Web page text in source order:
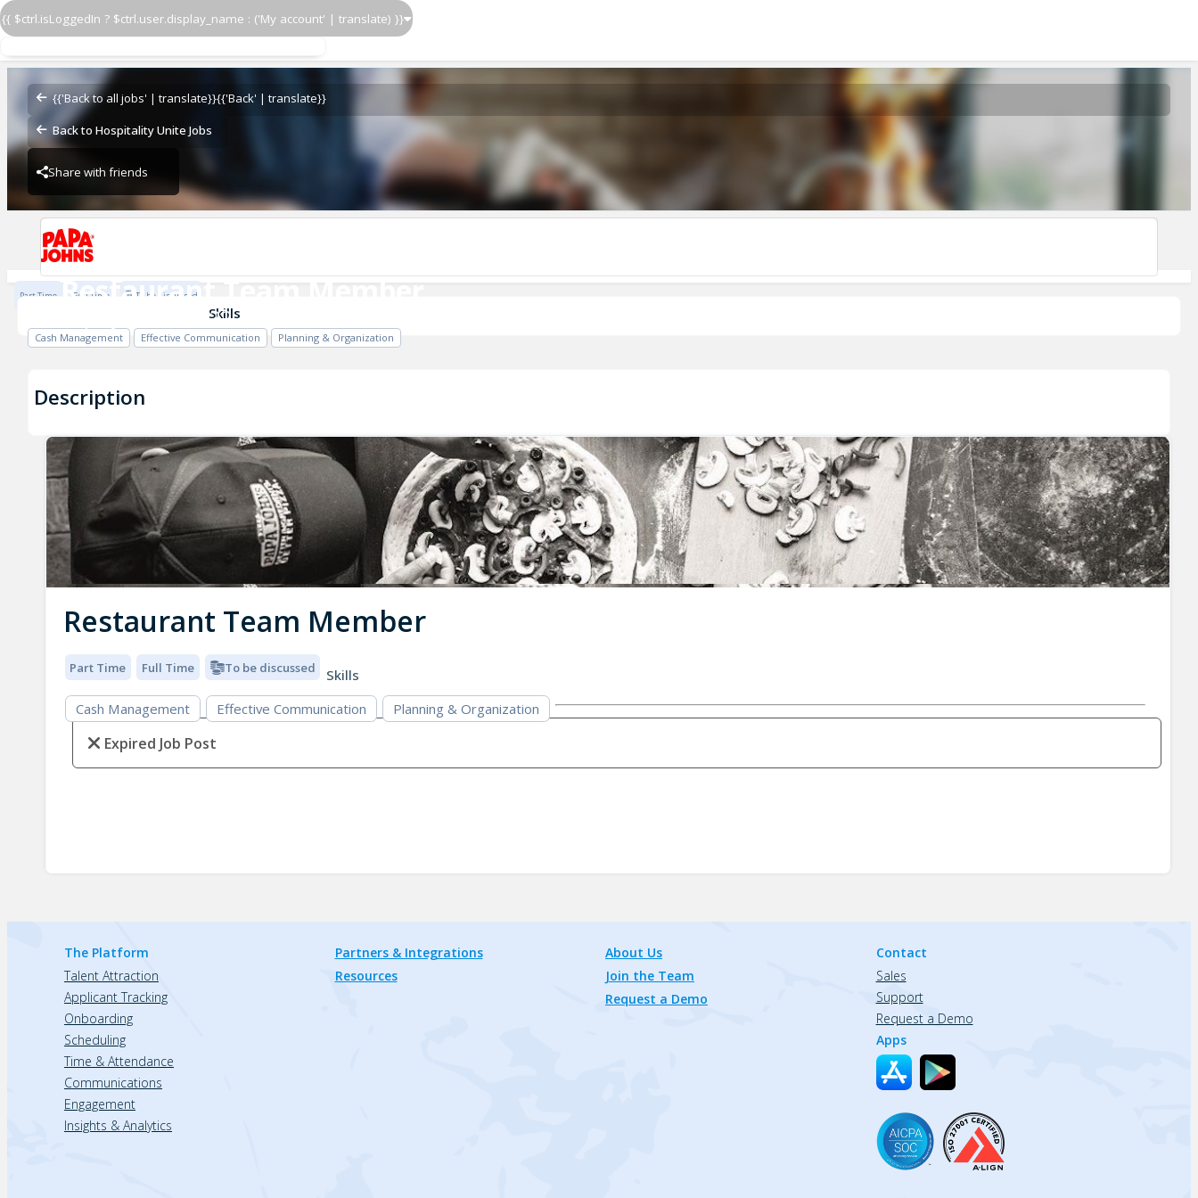
{{ $ctrl.isLoggedIn ? $ctrl.user.display_name : ('My account' | translate) }}
{{'Back to all jobs' | translate}}{{'Back' | translate}}
Back to Hospitality Unite Jobs
Share with friends
Restaurant Team Member
Papa John's - 2622
Restaurant Team Member
Papa John's - 2622
Papa John's - 2622
Part Time Full Time To be discussed
Skills
Cash Management Effective Communication Planning & Organization
Description
Restaurant Team Member
Part Time Full Time To be discussed
Skills
Cash Management
Effective Communication Planning & Organization
Expired Job Post
The Platform
Talent Attraction
Applicant Tracking
Onboarding
Scheduling
Time & Attendance
Communications
Engagement
Insights & Analytics
Partners & Integrations
Resources
About Us
Join the Team
Request a Demo
Contact
Sales
Support
Request a Demo
Apps